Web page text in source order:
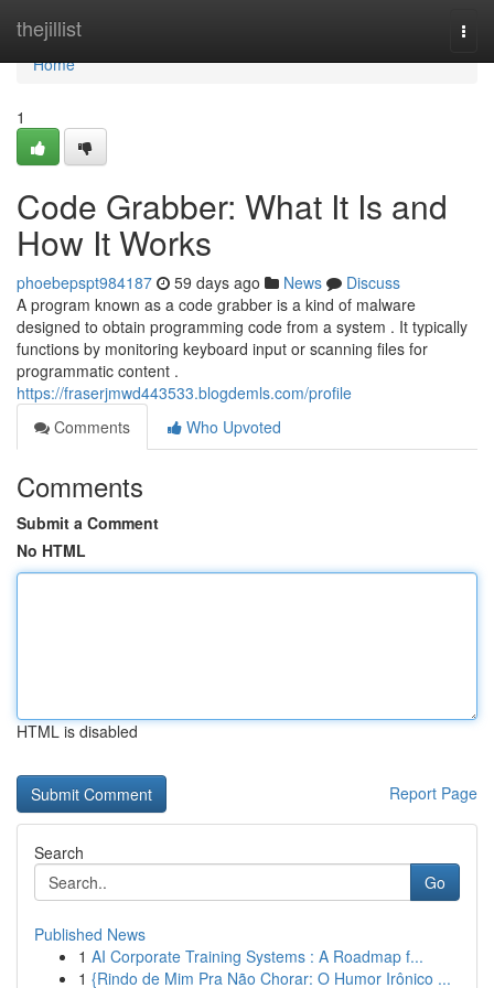
thejillist
Home
Home
1
Code Grabber: What It Is and
How It Works
phoebepspt984187 59 days ago News
Discuss
A program known as a code grabber is a kind of malware
designed to obtain programming code from a system . It typically
functions by monitoring keyboard input or scanning files for
programmatic content .
https://fraserjmwd443533.blogdemls.com/profile
Comments
Who Upvoted
Comments
Submit a Comment
No HTML
HTML is disabled
Report Page
Search
Go
Published News
1 AI Corporate Training Systems : A Roadmap f...
1 {Rindo de Mim Pra Não Chorar: O Humor Irônico ...